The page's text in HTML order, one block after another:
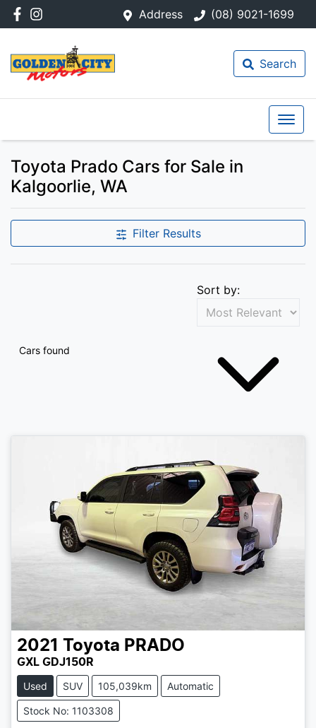
Address (08) 9021-1699
Search
Toyota Prado Cars for Sale in
Kalgoorlie, WA
Filter Results
Cars found
Sort by:
2021 Toyota PRADO
GXL GDJ150R
Used SUV 105,039km Automatic
Stock No: 1103308